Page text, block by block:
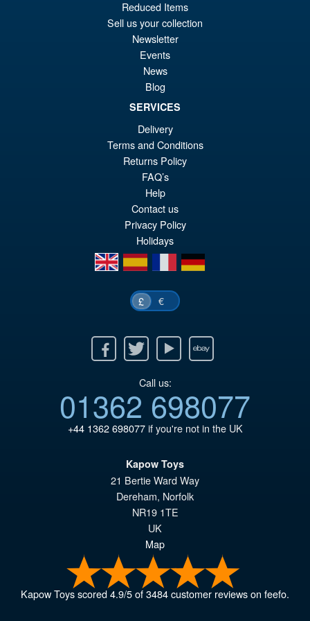
S.H.Figuarts Dragon Ball Z
Full Power Frieza Battle
Scarred Edition Action Figure
PRE ORDER
Reduced Items
Sell us your collection
Newsletter
Events
News
Blog
SERVICES
Delivery
Terms and Conditions
Returns Policy
FAQ’s
Help
Contact us
Privacy Policy
Holidays
en
es fr de
£ €
Twitter Youtube Ebay
Call us:
01362 698077
+44 1362 698077if you're not in the UK
Kapow Toys
21 Bertie Ward Way
Dereham, Norfolk
NR19 1TE
UK
Map
Kapow Toysscored4.9/5of3484customer reviews on feefo.